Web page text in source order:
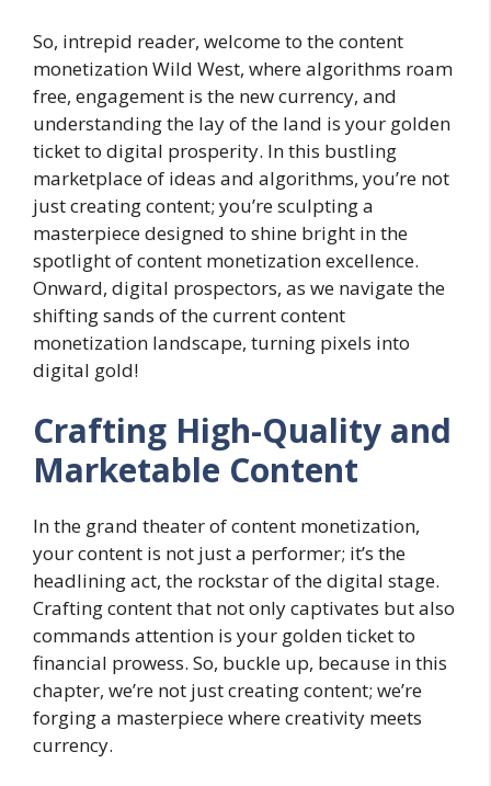
So, intrepid reader, welcome to the content
monetization Wild West, where algorithms roam
free, engagement is the new currency, and
understanding the lay of the land is your golden
ticket to digital prosperity. In this bustling
marketplace of ideas and algorithms, you’re not
just creating content; you’re sculpting a
masterpiece designed to shine bright in the
spotlight of content monetization excellence.
Onward, digital prospectors, as we navigate the
shifting sands of the current content
monetization landscape, turning pixels into
digital gold!
Crafting High-Quality and
Marketable Content
In the grand theater of content monetization,
your content is not just a performer; it’s the
headlining act, the rockstar of the digital stage.
Crafting content that not only captivates but also
commands attention is your golden ticket to
financial prowess. So, buckle up, because in this
chapter, we’re not just creating content; we’re
forging a masterpiece where creativity meets
currency.